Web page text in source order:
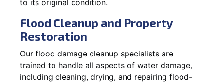
to its original condition.
Flood Cleanup and Property
Restoration
Our flood damage cleanup specialists are
trained to handle all aspects of water damage,
including cleaning, drying, and repairing flood-